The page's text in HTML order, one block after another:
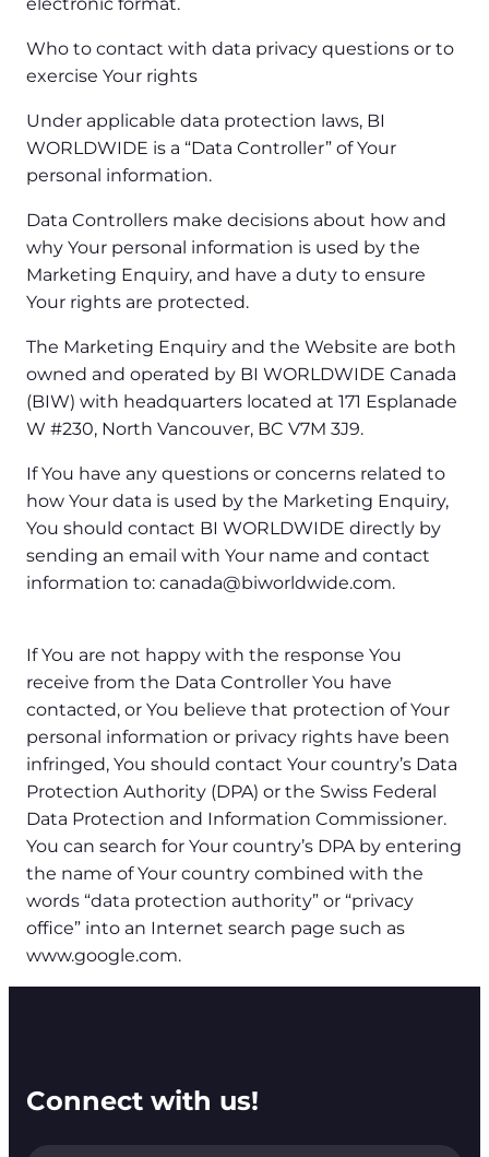
Who to contact with data privacy questions or to
exercise Your rights
Under applicable data protection laws, BI
WORLDWIDE is a “Data Controller” of Your
personal information.
Data Controllers make decisions about how and
why Your personal information is used by the
Marketing Enquiry, and have a duty to ensure
Your rights are protected.
The Marketing Enquiry and the Website are both
owned and operated by BI WORLDWIDE Canada
(BIW) with headquarters located at 171 Esplanade
W #230, North Vancouver, BC V7M 3J9.
If You have any questions or concerns related to
how Your data is used by the Marketing Enquiry,
You should contact BI WORLDWIDE directly by
sending an email with Your name and contact
information to: canada@biworldwide.com.
If You are not happy with the response You
receive from the Data Controller You have
contacted, or You believe that protection of Your
personal information or privacy rights have been
infringed, You should contact Your country’s Data
Protection Authority (DPA) or the Swiss Federal
Data Protection and Information Commissioner.
You can search for Your country’s DPA by entering
the name of Your country combined with the
words “data protection authority” or “privacy
office” into an Internet search page such as
www.google.com.
Connect with us!